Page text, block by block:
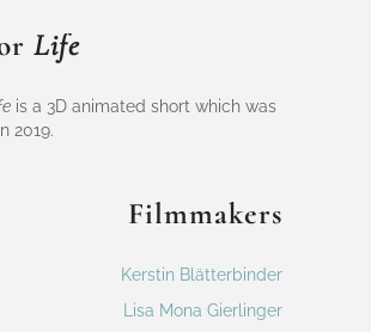
Life
is a 3D animated short which was
2019.
Filmmakers
Kerstin Blätterbinder
Lisa Mona Gierlinger